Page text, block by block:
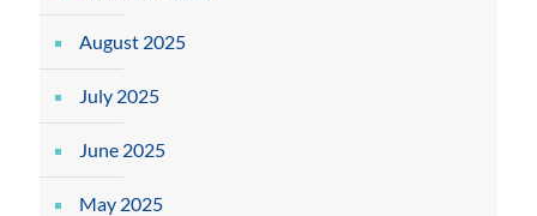
August 2025
July 2025
June 2025
May 2025